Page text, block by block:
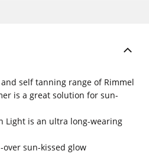
self tanning range of Rimmel
is a great solution for sun-
Light is an ultra long-wearing
sun-kissed glow